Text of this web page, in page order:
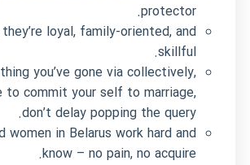
protector.
loyal, family-oriented, and
skillful.
you’ve gone via collectively,
to commit your self to marriage,
don’t delay popping the query.
women in Belarus work hard and
know – no pain, no acquire.